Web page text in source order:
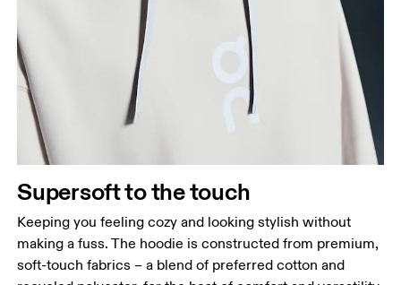
Supersoft to the touch
Keeping you feeling cozy and looking stylish without
making a fuss. The hoodie is constructed from premium,
soft-touch fabrics – a blend of preferred cotton and